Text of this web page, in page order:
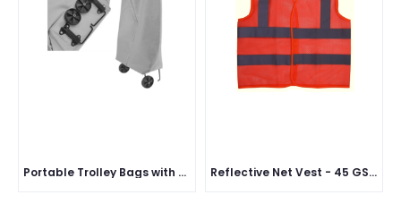
Portable Trolley Bags with Handles & Two Foldable Wheels Reflective Net Vest - 45 GSM